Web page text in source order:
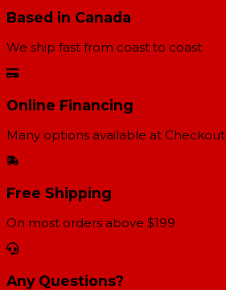
Based in Canada
We ship fast from coast to coast
Online Financing
Many options available at Checkout
Free Shipping
On most orders above $199
Any Questions?